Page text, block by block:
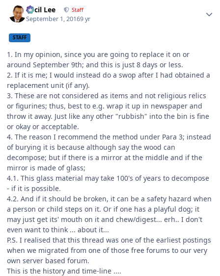
Cecil Lee Staff
September 1, 20169 yr
STAFF
1. In my opinion, since you are going to replace it on or
around September 9th; and this is just 8 days or less.
2. If it is me; I would instead do a swop after I had obtained a
replacement unit (if any).
3. These are not considered as items and not religious relics
or figurines; thus, best to e.g. wrap it up in newspaper and
throw it away. Just like any other "rubbish" into the bin is fine
or okay or acceptable.
4. The reason I recommend the method under Para 3; instead
of burying it is because although say the wood can
decompose; but if there is a mirror at the middle and if the
mirror is made of glass;
4.1. This glass material may take 100's of years to decompose
- if it is possible.
4.2. And if it should be broken, it can be a safety hazard when
a person or child steps on it. Or if one has a playful dog; it
may just get its' mouth on it and chew/digest... erh.. I don't
even want to think ... about it...
P.S. I realised that this thread was one of the earliest postings
when we migrated from one of those free forums to our very
own server based forum.
This is the history and time-line ....